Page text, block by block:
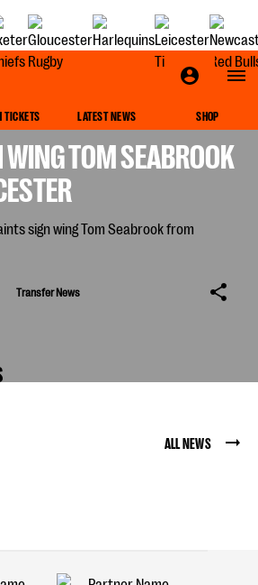
TICKETS LATEST NEWS SHOP
TOM SEABROOK
Transfer News
ALL NEWS